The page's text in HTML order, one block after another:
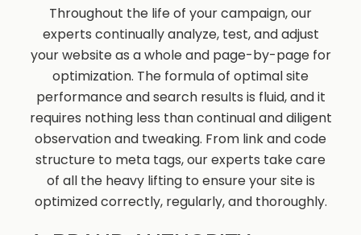
Throughout the life of your campaign, our
experts continually analyze, test, and adjust
your website as a whole and page-by-page for
optimization. The formula of optimal site
performance and search results is fluid, and it
requires nothing less than continual and diligent
observation and tweaking. From link and code
structure to meta tags, our experts take care
of all the heavy lifting to ensure your site is
optimized correctly, regularly, and thoroughly.